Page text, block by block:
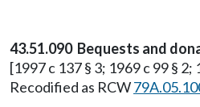
43.51.090 Bequests and
[1997 c 137 § 3; 1969 c 99 §
Recodified as RCW